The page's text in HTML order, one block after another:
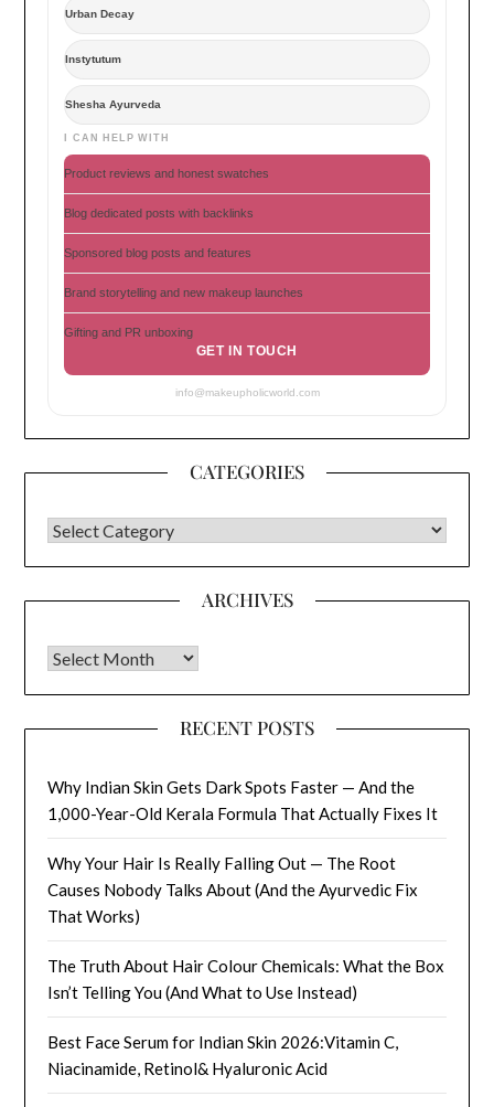
Urban Decay
Instytutum
Shesha Ayurveda
I CAN HELP WITH
Product reviews and honest swatches
Blog dedicated posts with backlinks
Sponsored blog posts and features
Brand storytelling and new makeup launches
Gifting and PR unboxing
GET IN TOUCH
info@makeupholicworld.com
CATEGORIES
CATEGORIES
ARCHIVES
Archives
RECENT POSTS
Why Indian Skin Gets Dark Spots Faster — And the
1,000-Year-Old Kerala Formula That Actually Fixes It
Why Your Hair Is Really Falling Out — The Root
Causes Nobody Talks About (And the Ayurvedic Fix
That Works)
The Truth About Hair Colour Chemicals: What the Box
Isn’t Telling You (And What to Use Instead)
Best Face Serum for Indian Skin 2026:Vitamin C,
Niacinamide, Retinol& Hyaluronic Acid